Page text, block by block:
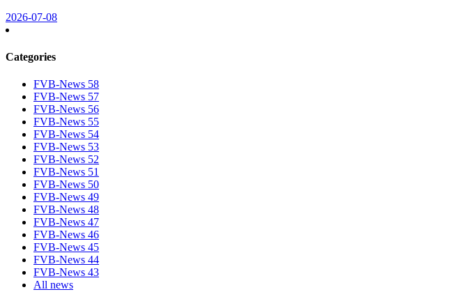
2026-07-08
Categories
FVB-News 58
FVB-News 57
FVB-News 56
FVB-News 55
FVB-News 54
FVB-News 53
FVB-News 52
FVB-News 51
FVB-News 50
FVB-News 49
FVB-News 48
FVB-News 47
FVB-News 46
FVB-News 45
FVB-News 44
FVB-News 43
All news